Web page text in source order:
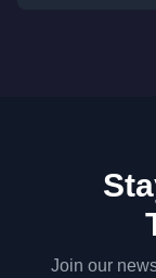
Join our